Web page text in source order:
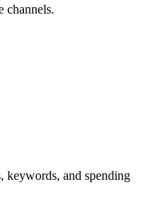
channels.
keywords, and spending